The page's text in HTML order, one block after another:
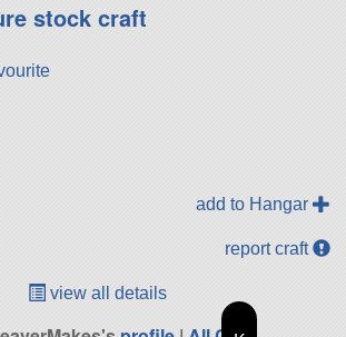
stock craft
add to Hangar
report craft
view all details